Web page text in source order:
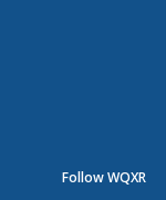
Follow WQXR